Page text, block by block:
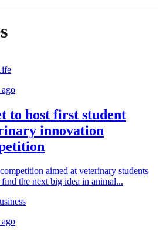
ago
to host first student
innovation
aimed at veterinary students
find the next big idea in animal...
ago